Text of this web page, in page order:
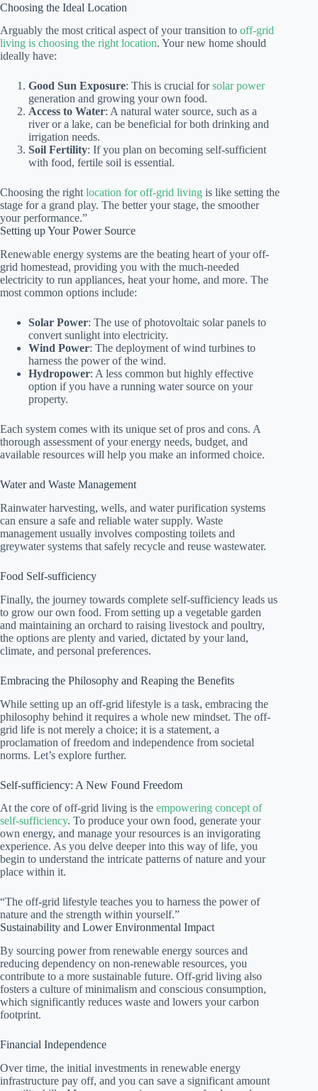
Choosing the Ideal Location
Arguably the most critical aspect of your transition to off-grid
living is choosing the right location. Your new home should
ideally have:
Good Sun Exposure: This is crucial forsolar power
generation and growing your own food.
Access to Water: A natural water source, such as a
river or a lake, can be beneficial for both drinking and
irrigation needs.
Soil Fertility: If you plan on becoming self-sufficient
with food, fertile soil is essential.
Choosing the rightlocation for off-grid living is like setting the
stage for a grand play. The better your stage, the smoother
your performance.”
Setting up Your Power Source
Renewable energy systems are the beating heart of your off-
grid homestead, providing you with the much-needed
electricity to run appliances, heat your home, and more. The
most common options include:
Solar Power: The use of photovoltaic solar panels to
convert sunlight into electricity.
Wind Power: The deployment of wind turbines to
harness the power of the wind.
Hydropower: A less common but highly effective
option if you have a running water source on your
property.
Each system comes with its unique set of pros and cons. A
thorough assessment of your energy needs, budget, and
available resources will help you make an informed choice.
Water and Waste Management
Rainwater harvesting, wells, and water purification systems
can ensure a safe and reliable water supply. Waste
management usually involves composting toilets and
greywater systems that safely recycle and reuse wastewater.
Food Self-sufficiency
Finally, the journey towards complete self-sufficiency leads us
to grow our own food. From setting up a vegetable garden
and maintaining an orchard to raising livestock and poultry,
the options are plenty and varied, dictated by your land,
climate, and personal preferences.
Embracing the Philosophy and Reaping the Benefits
While setting up an off-grid lifestyle is a task, embracing the
philosophy behind it requires a whole new mindset. The off-
grid life is not merely a choice; it is a statement, a
proclamation of freedom and independence from societal
norms. Let’s explore further.
Self-sufficiency: A New Found Freedom
At the core of off-grid living is the empowering concept of
self-sufficiency. To produce your own food, generate your
own energy, and manage your resources is an invigorating
experience. As you delve deeper into this way of life, you
begin to understand the intricate patterns of nature and your
place within it.
“The off-grid lifestyle teaches you to harness the power of
nature and the strength within yourself.”
Sustainability and Lower Environmental Impact
By sourcing power from renewable energy sources and
reducing dependency on non-renewable resources, you
contribute to a more sustainable future. Off-grid living also
fosters a culture of minimalism and conscious consumption,
which significantly reduces waste and lowers your carbon
footprint.
Financial Independence
Over time, the initial investments in renewable energy
infrastructure pay off, and you can save a significant amount